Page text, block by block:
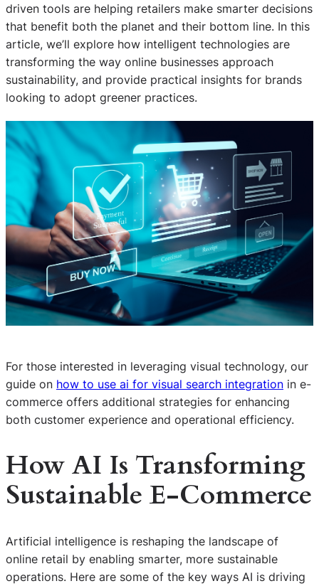
driven tools are helping retailers make smarter decisions
that benefit both the planet and their bottom line. In this
article, we’ll explore how intelligent technologies are
transforming the way online businesses approach
sustainability, and provide practical insights for brands
looking to adopt greener practices.
For those interested in leveraging visual technology, our
guide on how to use ai for visual search integration in e-
commerce offers additional strategies for enhancing
both customer experience and operational efficiency.
How AI Is Transforming
Sustainable E-Commerce
Artificial intelligence is reshaping the landscape of
online retail by enabling smarter, more sustainable
operations. Here are some of the key ways AI is driving